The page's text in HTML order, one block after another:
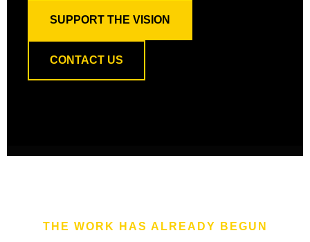
SUPPORT THE VISION
CONTACT US
THE WORK HAS ALREADY BEGUN